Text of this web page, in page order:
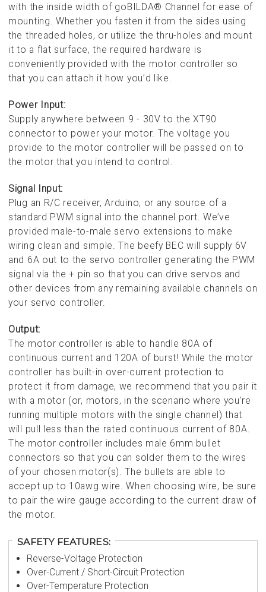
with the inside width of goBILDA® Channel for ease of
mounting. Whether you fasten it from the sides using
the threaded holes, or utilize the thru-holes and mount
it to a flat surface, the required hardware is
conveniently provided with the motor controller so
that you can attach it how you’d like.
Power Input:
Supply anywhere between 9 - 30V to the XT90
connector to power your motor. The voltage you
provide to the motor controller will be passed on to
the motor that you intend to control.
Signal Input:
Plug an R/C receiver, Arduino, or any source of a
standard PWM signal into the channel port. We’ve
provided male-to-male servo extensions to make
wiring clean and simple. The beefy BEC will supply 6V
and 6A out to the servo controller generating the PWM
signal via the + pin so that you can drive servos and
other devices from any remaining available channels on
your servo controller.
Output:
The motor controller is able to handle 80A of
continuous current and 120A of burst! While the motor
controller has built-in over-current protection to
protect it from damage, we recommend that you pair it
with a motor (or, motors, in the scenario where you're
running multiple motors with the single channel) that
will pull less than the rated continuous current of 80A.
The motor controller includes male 6mm bullet
connectors so that you can solder them to the wires
of your chosen motor(s). The bullets are able to
accept up to 10awg wire. When choosing wire, be sure
to pair the wire gauge according to the current draw of
the motor.
SAFETY FEATURES:
Reverse-Voltage Protection
Over-Current / Short-Circuit Protection
Over-Temperature Protection